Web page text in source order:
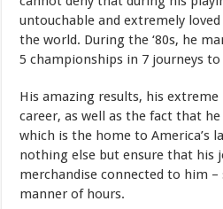
untouchable and extremely
the world. During the ‘80s, he
5 championships in 7 journeys
His amazing results, his
career, as well as the fact that
which is the home to America’s
nothing else but ensure that his
merchandise connected to him –
manner of hours.